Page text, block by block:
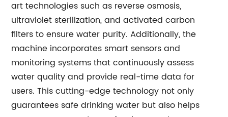
art technologies such as reverse osmosis,
ultraviolet sterilization, and activated carbon
filters to ensure water purity. Additionally, the
machine incorporates smart sensors and
monitoring systems that continuously assess
water quality and provide real-time data for
users. This cutting-edge technology not only
guarantees safe drinking water but also helps